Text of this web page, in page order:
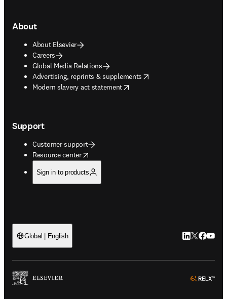
About
About Elsevier
Careers
Global Media Relations
Advertising, reprints & supplements
opens in new tab/window
Modern slavery act statement
opens in new tab/window
Support
Customer support
Resource center
opens in new tab/window
Sign in to products
Global | English LinkedIn
Twitter